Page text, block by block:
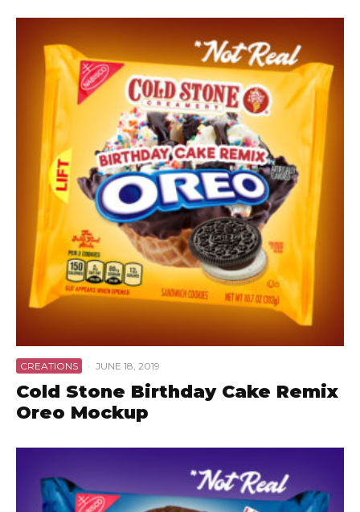
CREATIONS · JUNE 18, 2019
Cold Stone Birthday Cake Remix
Oreo Mockup